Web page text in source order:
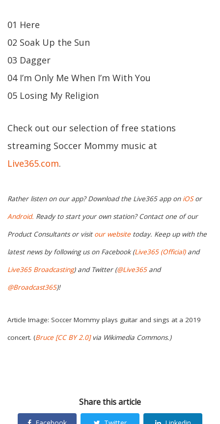
01 Here
02 Soak Up the Sun
03 Dagger
04 I’m Only Me When I’m With You
05 Losing My Religion
Check out our selection of free stations
streaming Soccer Mommy music at
Live365.com.
Rather listen on our app? Download the Live365 app on iOSor
Android. Ready to start your own station? Contact one of our
Product Consultants or visit our website today. Keep up with the
latest news by following us on Facebook (Live365 (Official)and
Live365 Broadcasting) and Twitter (@Live365and
@Broadcast365)!
Article Image: Soccer Mommy plays guitar and sings at a 2019
concert. (Bruce [CC BY 2.0]via Wikimedia Commons.)
Share this article